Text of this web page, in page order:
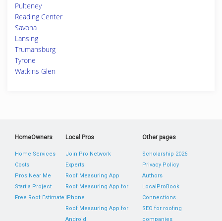
Pulteney
Reading Center
Savona
Lansing
Trumansburg
Tyrone
Watkins Glen
HomeOwners
Home Services
Costs
Pros Near Me
Start a Project
Free Roof Estimate
Local Pros
Join Pro Network
Experts
Roof Measuring App
Roof Measuring App for
iPhone
Roof Measuring App for
Android
Other pages
Scholarship 2026
Privacy Policy
Authors
LocalProBook
Connections
SEO for roofing
companies